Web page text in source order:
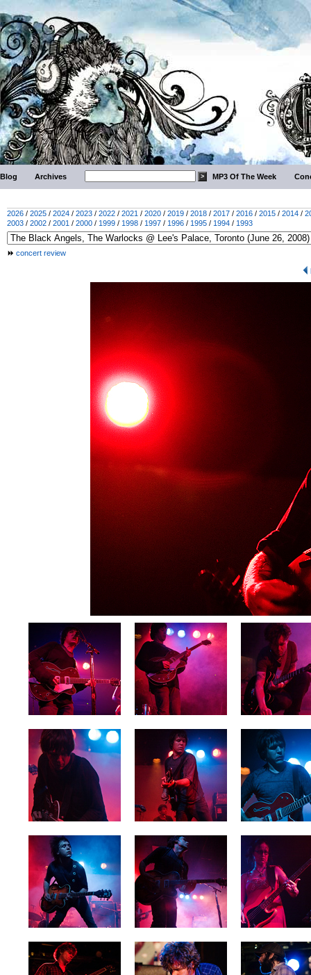
Blog Archives MP3 Of The Week
2026 / 2025 / 2024 / 2023 / 2022 / 2021 / 2020 / 2019 / 2018 / 2017 / 2016 / 2015 / 2014 /
2003 / 2002 / 2001 / 2000 / 1999 / 1998 / 1997 / 1996 / 1995 / 1994 / 1993
concert review